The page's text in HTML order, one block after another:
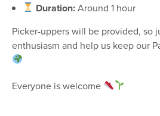
Duration:Around 1 hour
Picker-uppers will be provided, so
enthusiasm and help us keep our
Everyone is welcome